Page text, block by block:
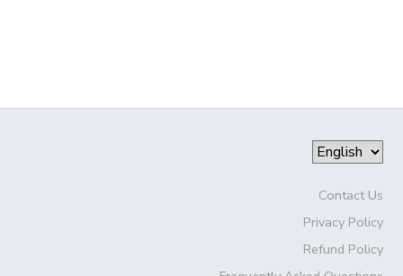
Contact Us
Privacy Policy
Refund Policy